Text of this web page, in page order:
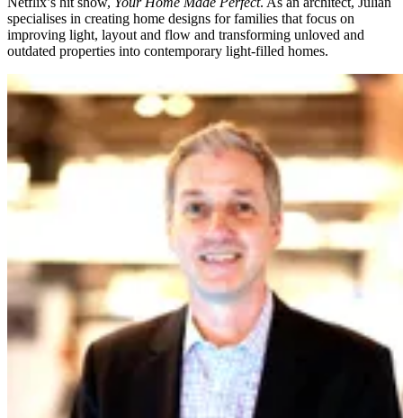
specialises in creating home designs for families that focus on
improving light, layout and flow and transforming unloved and
outdated properties into contemporary light-filled homes.